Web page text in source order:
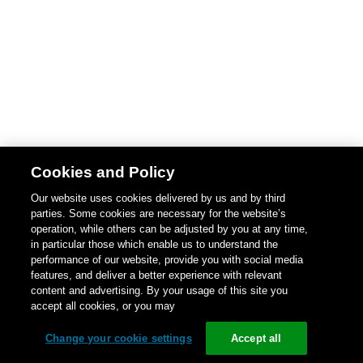
Cookies and Policy
Our website uses cookies delivered by us and by third
parties. Some cookies are necessary for the website’s
operation, while others can be adjusted by you at any time,
in particular those which enable us to understand the
performance of our website, provide you with social media
features, and deliver a better experience with relevant
content and advertising. By your usage of this site you
accept all cookies, or you may
Change your cookie settings Accept all